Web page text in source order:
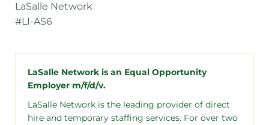
LaSalle Network
#LI-AS6
LaSalle Network is an Equal Opportunity
Employer m/f/d/v.
LaSalle Network is the leading provider of direct
hire and temporary staffing services. For over two